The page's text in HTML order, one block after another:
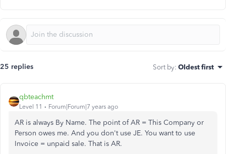
25 replies Sort by: Oldest first
qbteachmt
Level 11 Forum|Forum|7 years ago
AR is always By Name. The point of AR = This Company or
Person owes me. And you don't use JE. You want to use
Invoice = unpaid sale. That is AR.